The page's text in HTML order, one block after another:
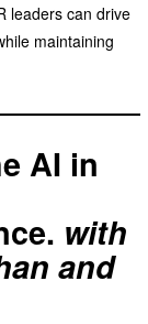
leaders can drive
maintaining
AI in
with
and